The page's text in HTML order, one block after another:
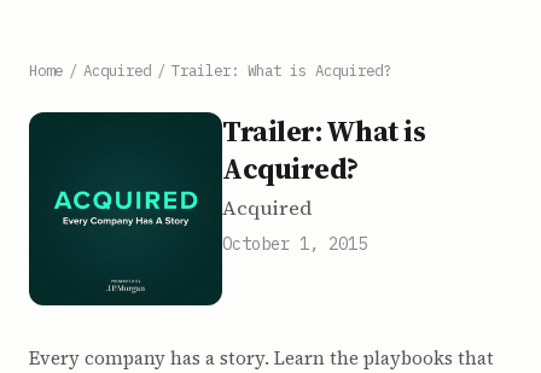
Home / Acquired / Trailer: What is Acquired?
Trailer: What is
Acquired?
Acquired
October 1, 2015
Every company has a story. Learn the playbooks that